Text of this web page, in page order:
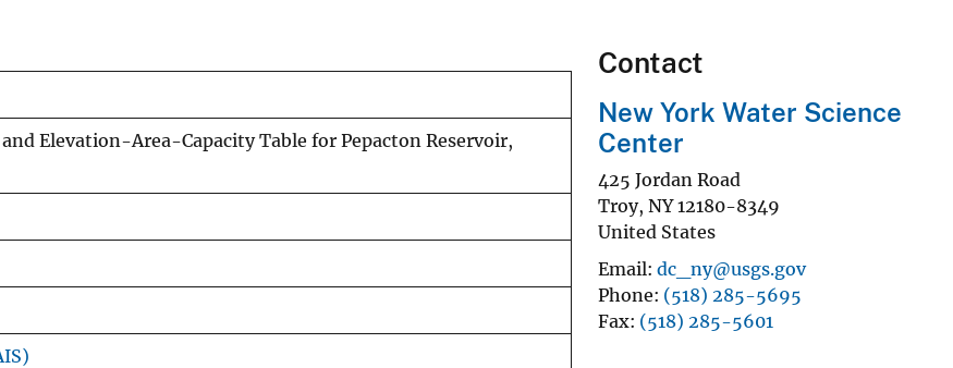
Elevation-Area-Capacity Table for Pepacton Reservoir,
Contact
New York Water Science
Center
425 Jordan Road
Troy, NY 12180-8349
United States
Email dc_ny@usgs.gov
Phone (518) 285-5695
Fax (518) 285-5601